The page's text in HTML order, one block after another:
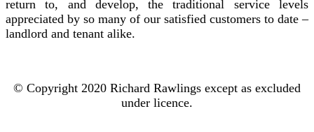
return to, and develop, the traditional service levels
appreciated by so many of our satisfied customers to date –
landlord and tenant alike.
© Copyright 2020 Richard Rawlings except as excluded
under licence.